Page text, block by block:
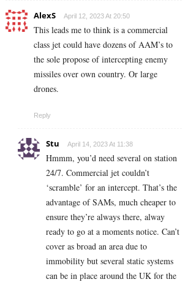
AlexS April 12, 2023 At 20:50
This leads me to think is a commercial
class jet could have dozens of AAM’s to
the sole propose of intercepting enemy
missiles over own country. Or large
drones.
Reply
Stu April 14, 2023 At 11:38
Hmmm, you’d need several on station
24/7. Commercial jet couldn’t
‘scramble’ for an intercept. That’s the
advantage of SAMs, much cheaper to
ensure they’re always there, alway
ready to go at a moments notice. Can’t
cover as broad an area due to
immobility but several static systems
can be in place around the UK for the